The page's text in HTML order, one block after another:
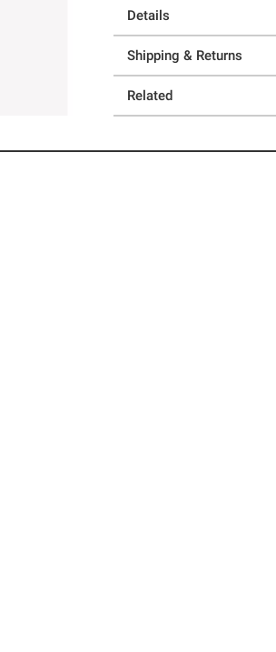
Details
Shipping & Returns
Related